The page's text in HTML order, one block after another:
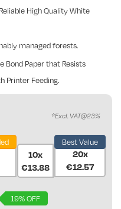
High Quality White
managed forests.
Bond Paper that Resists
Printer Feeding.
*Excl. VAT@23%
10x
€13.88
Best Value
20x
€12.57
19% OFF